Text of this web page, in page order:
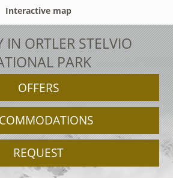
Interactive map
IN ORTLER STELVIO
PARK
OFFERS
REQUEST